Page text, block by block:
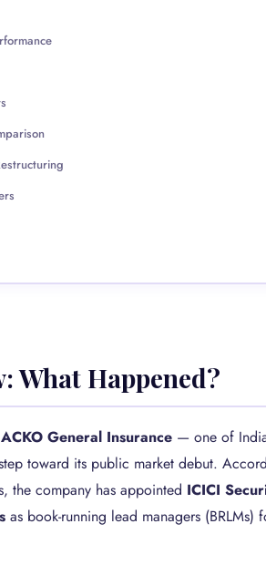
What Happened?
ACKO General Insurance — one of
toward its public market debut.
the company has appointed ICICI
as book-running lead managers